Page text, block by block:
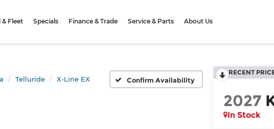
Fleet Specials Finance & Trade Service & Parts About Us
Telluride X-Line EX Confirm Availability
RECENT
2027
In Stock